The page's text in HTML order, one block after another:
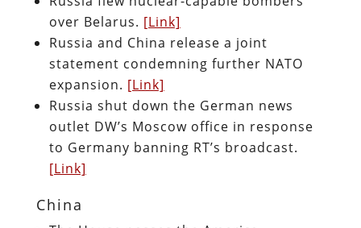
over Belarus. [Link]
Russia and China release a joint
statement condemning further NATO
expansion. [Link]
Russia shut down the German news
outlet DW’s Moscow office in response
to Germany banning RT’s broadcast.
[Link]
China